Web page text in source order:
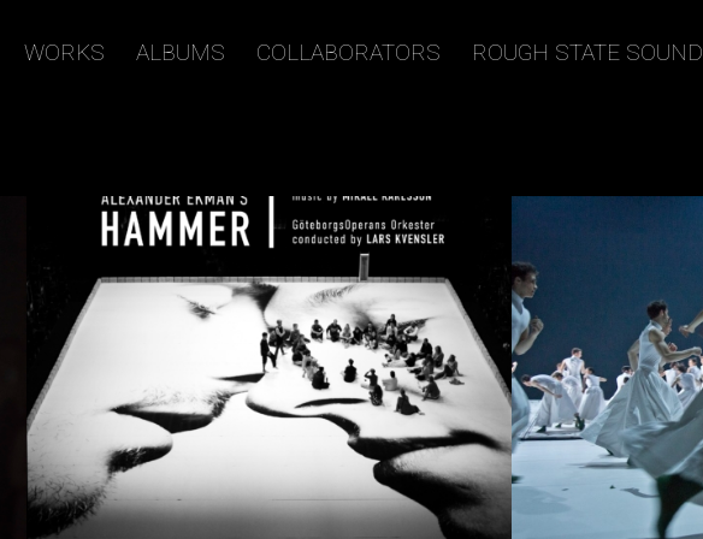
WORKS ALBUMS COLLABORATORS ROUGH STATE SOUND